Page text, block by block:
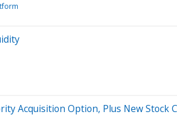
Acquisition Option, Plus New Stock